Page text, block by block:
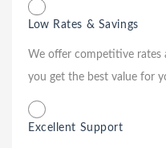
Low Rates & Savings
We offer competitive rates
you get the best value for
Excellent Support